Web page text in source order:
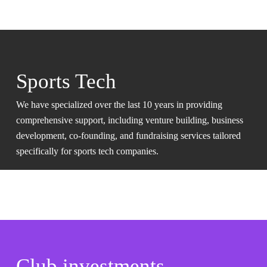
Sports Tech
We have specialized over the last 10 years in providing
comprehensive support, including venture building, business
development, co-founding, and fundraising services tailored
specifically for sports tech companies.